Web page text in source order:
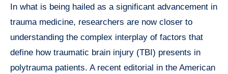
In what is being hailed as a significant advancement in
trauma medicine, researchers are now closer to
understanding the complex interplay of factors that
define how traumatic brain injury (TBI) presents in
polytrauma patients. A recent editorial in the American